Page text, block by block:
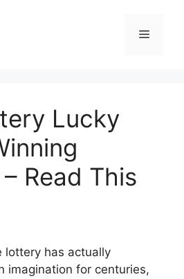
Menu
Lucky
Read This
lottery has actually
imagination for centuries,